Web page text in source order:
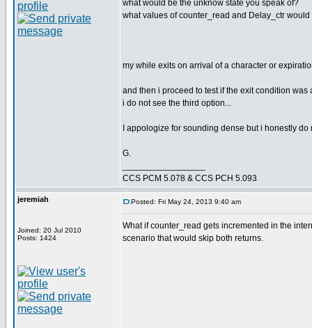
what would be the unknow state you speak of?
what values of counter_read and Delay_ctr
my while exits on arrival of a character or
and then i proceed to test if the exit condition was
i do not see the third option...
I appologize for sounding dense but i honestly
G.
CCS PCM 5.078 & CCS PCH 5.093
jeremiah
Joined: 20 Jul 2010
Posts: 1424
Posted: Fri May 24, 2013 9:40 am
What if counter_read gets incremented in the
scenario that would skip both returns.